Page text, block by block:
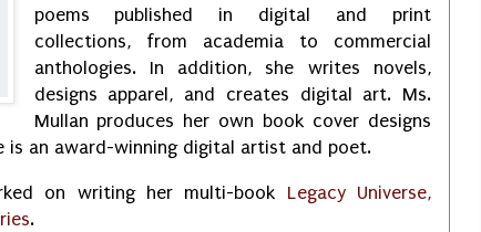
poems published in digital and print
collections, from academia to commercial
anthologies. In addition, she writes novels,
designs apparel, and creates digital art. Ms.
Mullan produces her own book cover designs
is an award-winning digital artist and poet.
on writing her multi-book Legacy Universe,
.